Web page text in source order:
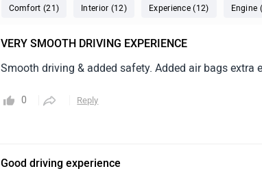
Comfort (21) Interior (12) Experience (12) Engine
VERY SMOOTH DRIVING EXPERIENCE
Smooth driving & added safety. Added air bags extra
0 Reply
Good driving experience